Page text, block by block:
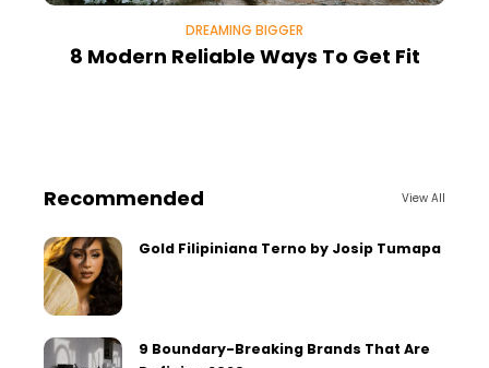
DREAMING BIGGER
8 Modern Reliable Ways To Get Fit
Recommended View All
Gold Filipiniana Terno by Josip Tumapa
9 Boundary-Breaking Brands That Are